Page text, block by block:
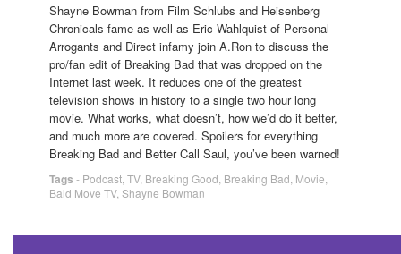
Shayne Bowman from Film Schlubs and Heisenberg
Chronicals fame as well as Eric Wahlquist of Personal
Arrogants and Direct infamy join A.Ron to discuss the
pro/fan edit of Breaking Bad that was dropped on the
Internet last week. It reduces one of the greatest
television shows in history to a single two hour long
movie. What works, what doesn’t, how we’d do it better,
and much more are covered. Spoilers for everything
Breaking Bad and Better Call Saul, you’ve been warned!
Tags - Podcast TV, Breaking Good Breaking Bad Movie
Bald Move TV, Shayne Bowman